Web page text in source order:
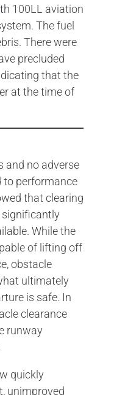
100LL aviation
The fuel
There were
precluded
that the
at the time of
and no adverse
to performance
that clearing
significantly
While the
of lifting off
obstacle
ultimately
is safe. In
clearance
runway
quickly
unimproved